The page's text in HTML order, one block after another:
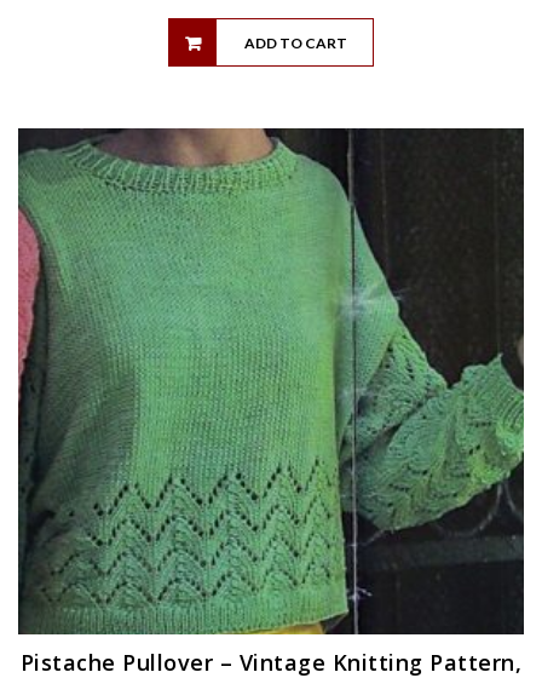
ADD TO CART
Pistache Pullover – Vintage Knitting Pattern,